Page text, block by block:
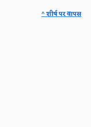
^ शीर्ष पर वापस